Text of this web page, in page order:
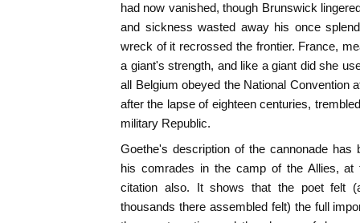
had now vanished, though Brunswick
and sickness wasted away his once
wreck of it recrossed the frontier. France,
a giant's strength, and like a giant did she
all Belgium obeyed the National Convention
after the lapse of eighteen centuries,
military Republic.
Goethe's description of the cannonade has
his comrades in the camp of the Allies,
citation also. It shows that the poet felt
thousands there assembled felt) the full